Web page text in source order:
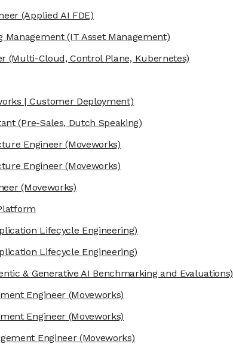
(Applied AI FDE)
Management(IT Asset Management)
(Multi-Cloud, Control Plane, Kubernetes)
| Customer Deployment)
(Pre-Sales, Dutch Speaking)
Engineer(Moveworks)
Engineer(Moveworks)
(Moveworks)
Lifecycle Engineering)
Lifecycle Engineering)
& Generative AI Benchmarking and Evaluations)
Engineer(Moveworks)
Engineer(Moveworks)
Engineer(Moveworks)